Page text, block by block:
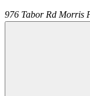
976 Tabor Rd Morris